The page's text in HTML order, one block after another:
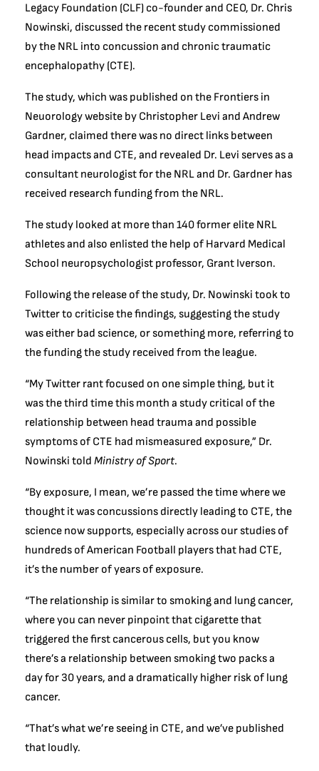
Legacy Foundation (CLF) co-founder and CEO, Dr. Chris
Nowinski, discussed the recent study commissioned
by the NRL into concussion and chronic traumatic
encephalopathy (CTE).
The study, which was published on the Frontiers in
Neuorology website by Christopher Levi and Andrew
Gardner, claimed there was no direct links between
head impacts and CTE, and revealed Dr. Levi serves as a
consultant neurologist for the NRL and Dr. Gardner has
received research funding from the NRL.
The study looked at more than 140 former elite NRL
athletes and also enlisted the help of Harvard Medical
School neuropsychologist professor, Grant Iverson.
Following the release of the study, Dr. Nowinski took to
Twitter to criticise the findings, suggesting the study
was either bad science, or something more, referring to
the funding the study received from the league.
“My Twitter rant focused on one simple thing, but it
was the third time this month a study critical of the
relationship between head trauma and possible
symptoms of CTE had mismeasured exposure,” Dr.
Nowinski told Ministry of Sport.
“By exposure, I mean, we’re passed the time where we
thought it was concussions directly leading to CTE, the
science now supports, especially across our studies of
hundreds of American Football players that had CTE,
it’s the number of years of exposure.
“The relationship is similar to smoking and lung cancer,
where you can never pinpoint that cigarette that
triggered the first cancerous cells, but you know
there’s a relationship between smoking two packs a
day for 30 years, and a dramatically higher risk of lung
cancer.
“That’s what we’re seeing in CTE, and we’ve published
that loudly.